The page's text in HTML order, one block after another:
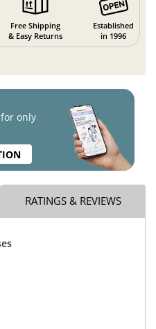
Free Shipping
& Easy Returns
Established
in 1996
only
RATINGS & REVIEWS